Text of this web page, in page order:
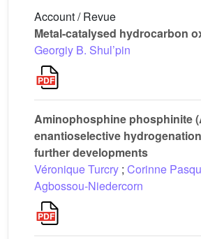
Account / Revue
Metal-catalysed hydrocarbon
Georgiy B. Shul’pin
Aminophosphine phosphinite
enantioselective
further developments
Véronique Turcry ; Corinne
Agbossou-Niedercorn